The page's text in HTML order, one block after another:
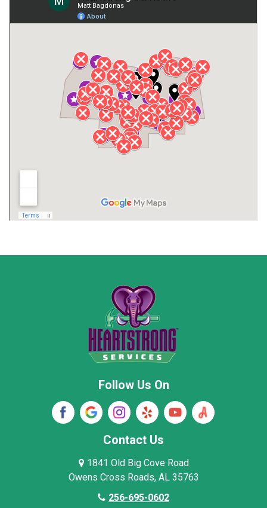
Giles County
Henagar Huntsville
Jackson County Lauderdale County
Lawrence County AL Lawrence County TN
Madison County
Rainsville
Stevenson
Woodville
Follow Us On
Contact Us
1841 Old Big Cove Road
Owens Cross Roads, AL 35763
256-695-0602